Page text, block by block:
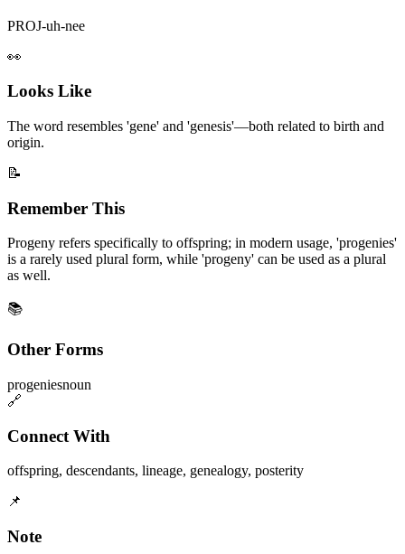
PROJ-uh-nee
👀
Looks Like
The word resembles 'gene' and 'genesis'—both related to birth and
origin.
📝
Remember This
Progeny refers specifically to offspring; in modern usage, 'progenies'
is a rarely used plural form, while 'progeny' can be used as a plural
as well.
📚
Other Forms
progeniesnoun
🔗
Connect With
offspring, descendants, lineage, genealogy, posterity
📌
Note